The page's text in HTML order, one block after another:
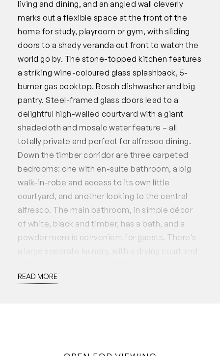
living and dining, and an angled wall cleverly
marks out a flexible space at the front of the
home for study, playroom or gym, with sliding
doors to a shady veranda out front to watch the
world go by. The stone-topped kitchen features
a striking wine-coloured glass splashback, 5-
burner gas cooktop, Bosch dishwasher and big
pantry. Steel-framed glass doors lead to a
delightful high-walled courtyard with a giant
shadecloth and mosaic water feature – all
totally private and perfect for alfresco dining.
Down the timber corridor are three carpeted
bedrooms: one with en-suite bathroom, a big
walk-in-robe and access to its own little
courtyard, and another looking to the central
alfresco. The main bathroom, in simple décor
of white, black and timber, has a bath, and a
powder room is convenient for guests. There’s
a large separate laundry, with a drying court and
single garage has additional paved parking out
READ MORE